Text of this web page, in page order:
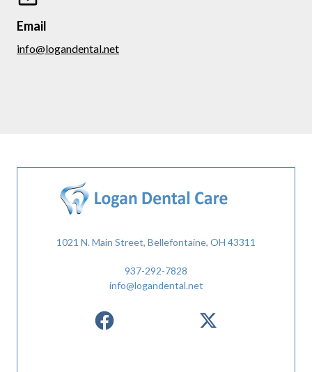
Email
info@logandental.net
1021 N. Main Street, Bellefontaine, OH 43311
937-292-7828
info@logandental.net